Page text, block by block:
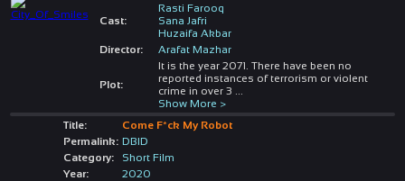
Cast:
Rasti Farooq
Sana Jafri
Huzaifa Akbar
Director:
Arafat Mazhar
Plot:
It is the year 2071. There have been no
reported instances of terrorism or violent
crime in over 3
Show More >
Title:
Come F*ck My Robot
Permalink: DBID
Category:
Short Film
Year:
2020